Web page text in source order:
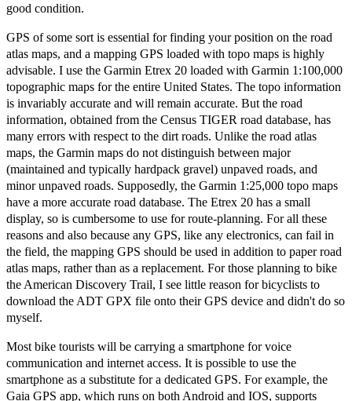
good condition.
GPS of some sort is essential for finding your position on the road
atlas maps, and a mapping GPS loaded with topo maps is highly
advisable. I use the Garmin Etrex 20 loaded with Garmin 1:100,000
topographic maps for the entire United States. The topo information
is invariably accurate and will remain accurate. But the road
information, obtained from the Census TIGER road database, has
many errors with respect to the dirt roads. Unlike the road atlas
maps, the Garmin maps do not distinguish between major
(maintained and typically hardpack gravel) unpaved roads, and
minor unpaved roads. Supposedly, the Garmin 1:25,000 topo maps
have a more accurate road database. The Etrex 20 has a small
display, so is cumbersome to use for route-planning. For all these
reasons and also because any GPS, like any electronics, can fail in
the field, the mapping GPS should be used in addition to paper road
atlas maps, rather than as a replacement. For those planning to bike
the American Discovery Trail, I see little reason for bicyclists to
download the ADT GPX file onto their GPS device and didn't do so
myself.
Most bike tourists will be carrying a smartphone for voice
communication and internet access. It is possible to use the
smartphone as a substitute for a dedicated GPS. For example, the
Gaia GPS app, which runs on both Android and IOS, supports